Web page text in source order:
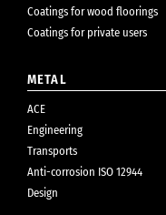
Coatings for wood floorings
Coatings for private users
METAL
ACE
Engineering
Transports
Anti-corrosion ISO 12944
Design